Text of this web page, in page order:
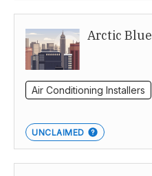
Arctic Blue
Air Conditioning Installers
UNCLAIMED